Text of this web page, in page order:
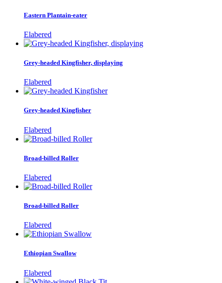
Eastern Plantain-eater
Elabered
Grey-headed Kingfisher, displaying
Elabered
Grey-headed Kingfisher
Elabered
Broad-billed Roller
Elabered
Broad-billed Roller
Elabered
Ethiopian Swallow
Elabered